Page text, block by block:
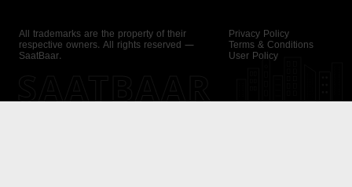
All trademarks are the property of their
respective owners. All rights reserved —
SaatBaar.
Privacy Policy
Terms & Conditions
User Policy